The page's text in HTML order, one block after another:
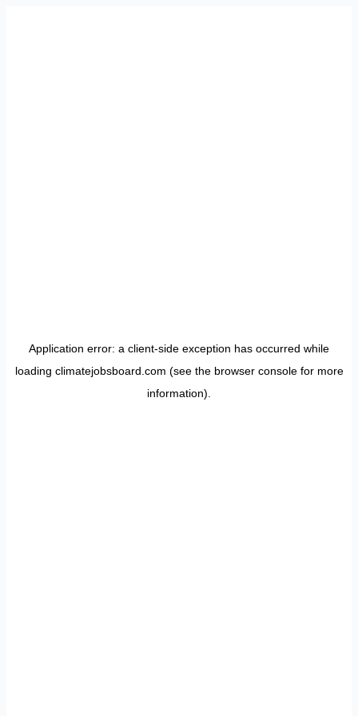
Application error: a client-side exception has occurred while
loading climatejobsboard.com (see the browser consolefor more
information).